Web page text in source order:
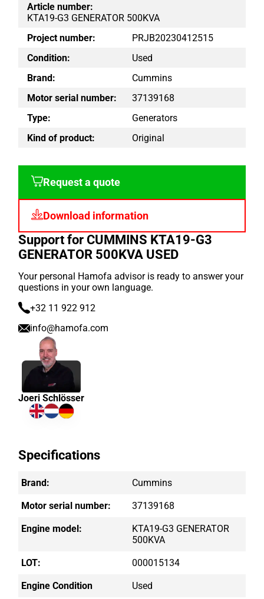
Article number:
KTA19-G3 GENERATOR 500KVA
Project number:
PRJB20230412515
Condition:
Used
Brand:
Cummins
Motor serial number:
37139168
Type:
Generators
Kind of product:
Original
Request a quote
Download information
Support for CUMMINS KTA19-G3
GENERATOR 500KVA USED
Your personal Hamofa advisor is ready to answer your
questions in your own language.
+32 11 922 912
info@hamofa.com
Joeri Schlösser
Specifications
Brand: Cummins
Motor serial number: 37139168
Engine model:
KTA19-G3 GENERATOR
500KVA
LOT: 000015134
Engine Condition Used